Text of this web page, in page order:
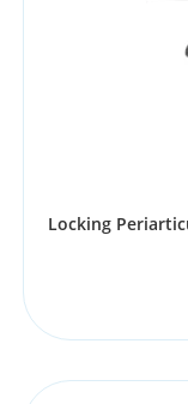
Locking